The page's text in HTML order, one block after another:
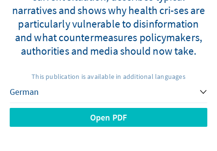
narratives and shows why health cri-ses are
particularly vulnerable to disinformation
and what countermeasures policymakers,
authorities and media should now take.
This publication is available in additional languages
Open PDF